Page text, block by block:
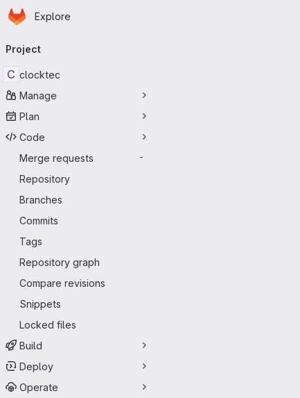
Skip to main content
Homepage
Explore
navigation
Project
C clocktec
Manage
Plan
Code
Merge requests
-
Repository
Branches
Commits
Tags
Repository graph
Compare revisions
Snippets
Locked files
Build
Deploy
Operate